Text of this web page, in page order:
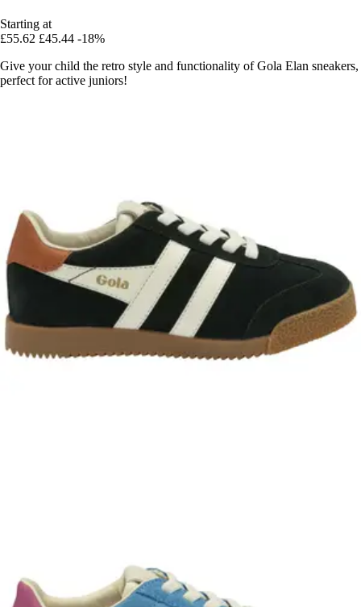
Starting at
£55.62 £45.44 -18%
Give your child the retro style and functionality of Gola Elan sneakers,
perfect for active juniors!